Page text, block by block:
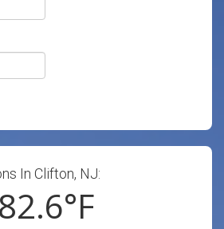
In Clifton, NJ:
82.6°F